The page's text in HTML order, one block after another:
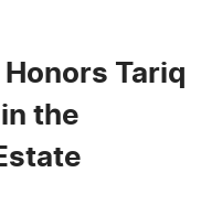
Tariq
the